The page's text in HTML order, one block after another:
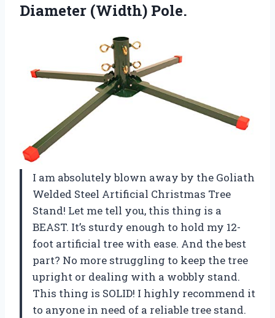
Diameter (Width) Pole.
I am absolutely blown away by the Goliath
Welded Steel Artificial Christmas Tree
Stand! Let me tell you, this thing is a
BEAST. It’s sturdy enough to hold my 12-
foot artificial tree with ease. And the best
part? No more struggling to keep the tree
upright or dealing with a wobbly stand.
This thing is SOLID! I highly recommend it
to anyone in need of a reliable tree stand.